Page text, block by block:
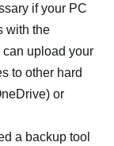
if your PC
with the
upload your
to other hard
or
a backup tool